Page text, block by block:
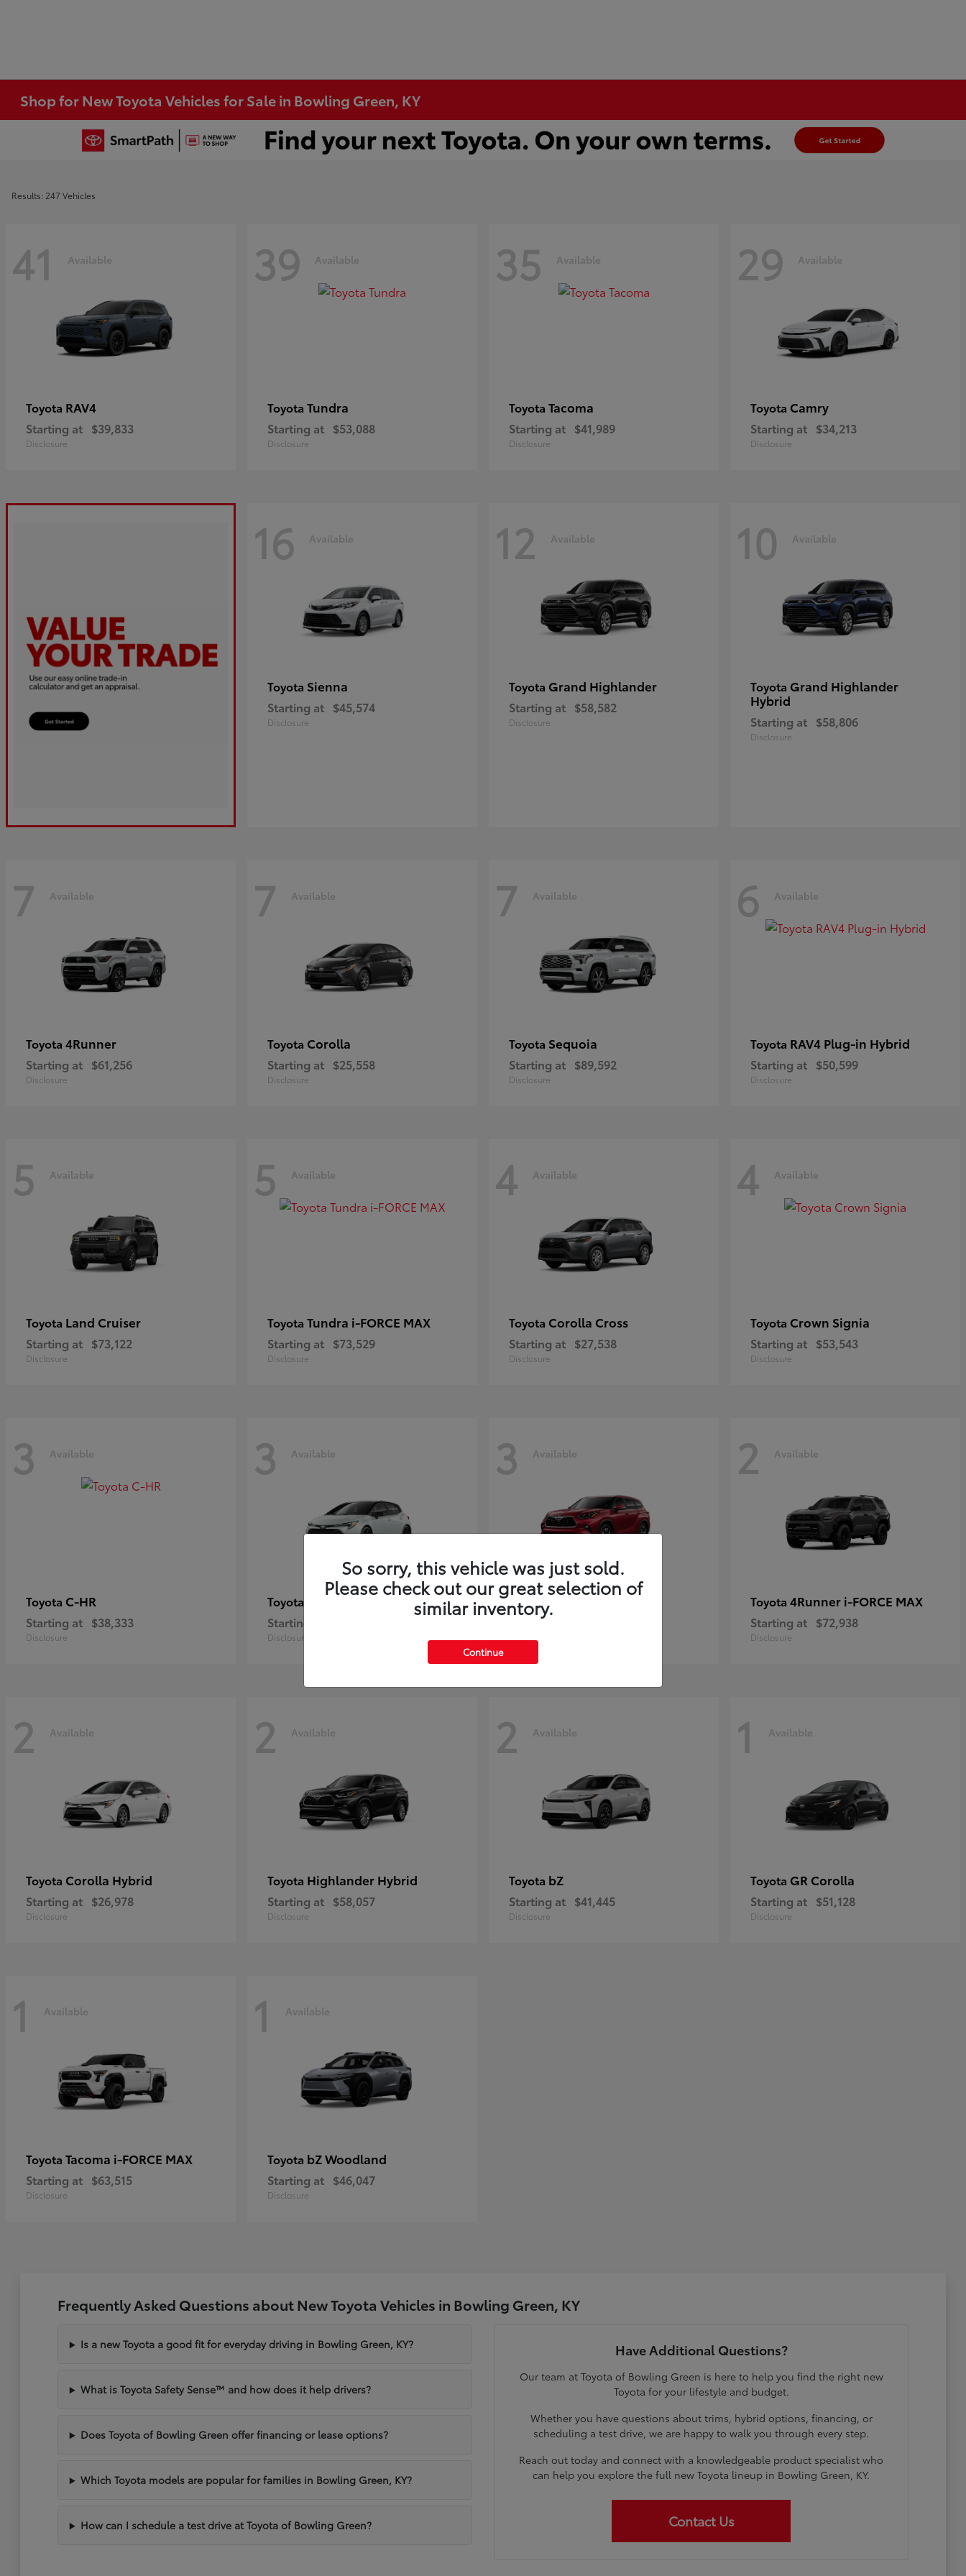
Shop for New Toyota Vehicles for Sale in Bowling Green, KY
Results: 247 Vehicles
41 Available
Toyota RAV4
Starting at $39,833
Disclosure
39 Available
Toyota Tundra
Starting at $53,088
Disclosure
35 Available
Toyota Tacoma
Starting at $41,989
Disclosure
29 Available
Toyota Camry
Starting at $34,213
Disclosure
16 Available
Toyota Sienna
Starting at $45,574
Disclosure
12 Available
Toyota Grand Highlander
Starting at $58,582
Disclosure
10 Available
Toyota Grand Highlander
Hybrid
Starting at $58,806
Disclosure
7 Available
Toyota 4Runner
Starting at $61,256
Disclosure
7 Available
Toyota Corolla
Starting at $25,558
Disclosure
7 Available
Toyota Sequoia
Starting at $89,592
Disclosure
6 Available
Toyota RAV4 Plug-in Hybrid
Starting at $50,599
Disclosure
5 Available
Toyota Land Cruiser
Starting at $73,122
Disclosure
5 Available
Toyota Tundra i-FORCE MAX
Starting at $73,529
Disclosure
4 Available
Toyota Corolla Cross
Starting at $27,538
Disclosure
4 Available
Toyota Crown Signia
Starting at $53,543
Disclosure
3 Available
Toyota C-HR
Starting at $38,333
Disclosure
3 Available
Toyota Corolla Hatchback
Starting at
Disclosure
3 Available
Toyota Highlander
Starting at
2 Available
Toyota 4Runner i-FORCE MAX
Starting at $72,938
Disclosure
2 Available
Toyota Corolla Hybrid
Starting at $26,978
Disclosure
2 Available
Toyota Highlander Hybrid
Starting at $58,057
Disclosure
2 Available
Toyota bZ
Starting at $41,445
Disclosure
1 Available
Toyota GR Corolla
Starting at $51,128
Disclosure
1 Available
Toyota Tacoma i-FORCE MAX
Starting at $63,515
Disclosure
1 Available
Toyota bZ Woodland
Starting at $46,047
Disclosure
Frequently Asked Questions about New Toyota Vehicles in Bowling Green, KY
Is a new Toyota a good fit for everyday driving in Bowling Green, KY?
What is Toyota Safety Sense™ and how does it help drivers?
Does Toyota of Bowling Green offer financing or lease options?
Which Toyota models are popular for families in Bowling Green, KY?
How can I schedule a test drive at Toyota of Bowling Green?
Have Additional Questions?
Our team at Toyota of Bowling Green is here to help you find the right new
Toyota for your lifestyle and budget.
Whether you have questions about trims, hybrid options, financing, or
scheduling a test drive, we are happy to walk you through every step.
Reach out today and connect with a knowledgeable product specialist who
can help you explore the full new Toyota lineup in Bowling Green, KY.
Contact Us
So sorry, this vehicle was just sold.
Please check out our great selection of
similar inventory.
Continue